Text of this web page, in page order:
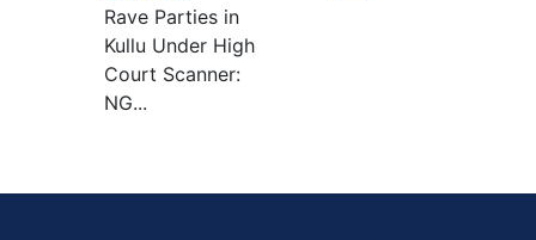
Rave Parties in
Kullu Under High
Court Scanner:
NG...